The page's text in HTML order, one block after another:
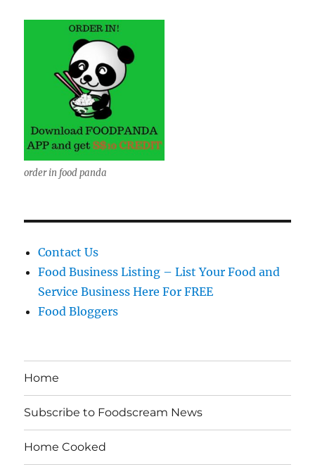
order in food panda
Contact Us
Food Business Listing – List Your Food and
Service Business Here For FREE
Food Bloggers
Home
Subscribe to Foodscream News
Home Cooked